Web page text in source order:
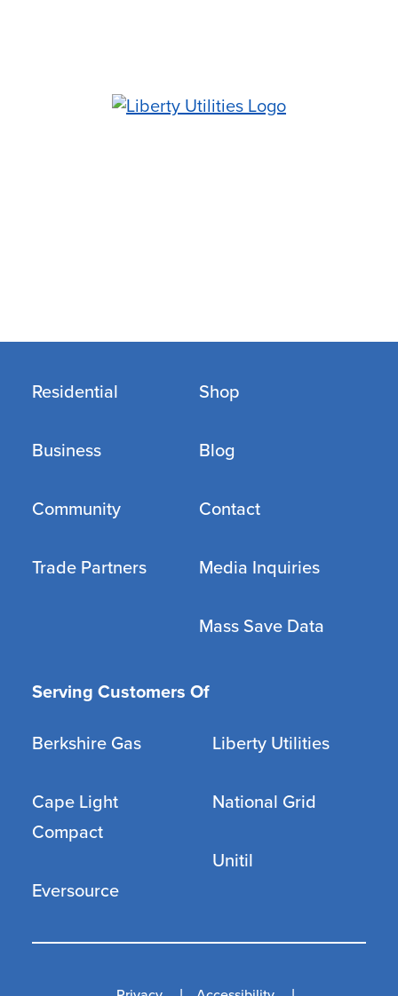
Residential
Business
Community
Trade Partners
Shop
Blog
Contact
Media Inquiries
Mass Save Data
Serving Customers Of
Berkshire Gas
Cape Light
Compact
Eversource
Liberty Utilities
National Grid
Unitil